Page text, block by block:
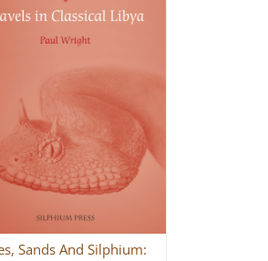
Sands And Silphium: